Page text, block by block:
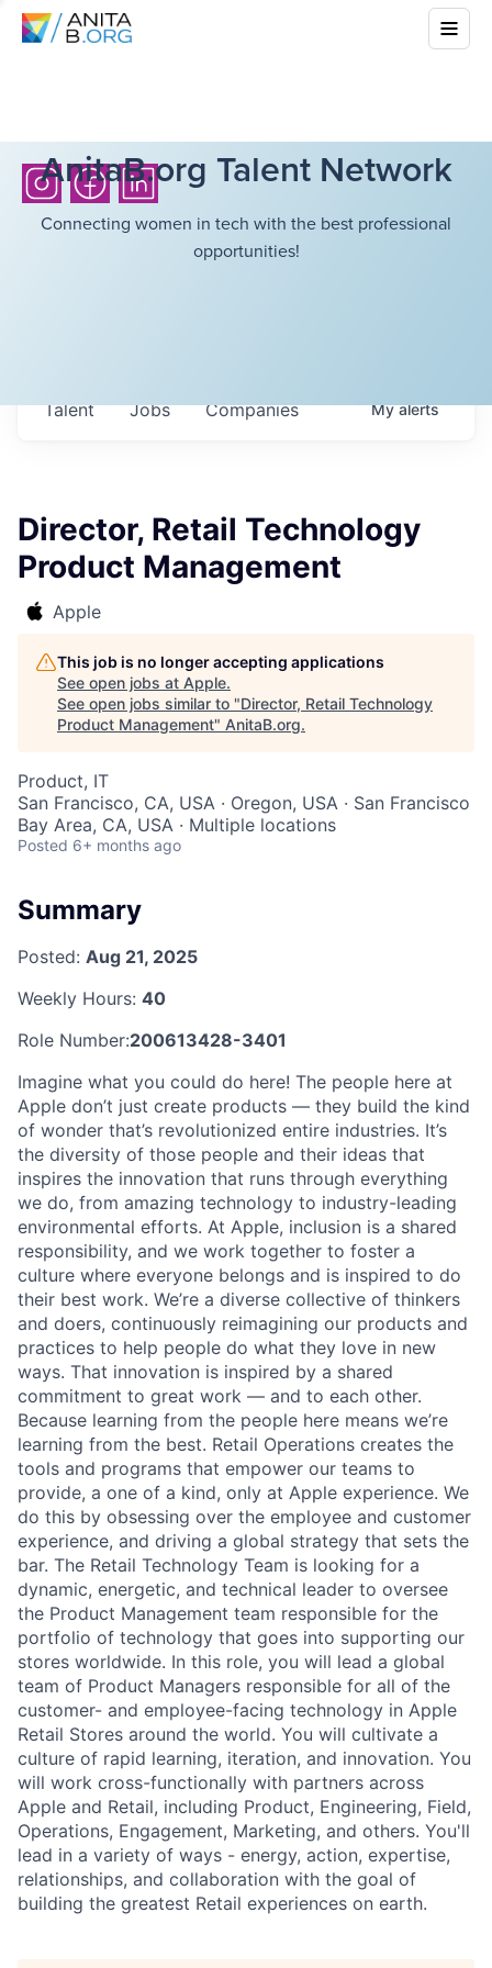
AnitaB.org Talent Network
Connecting women in tech with the best professional
opportunities!
Jobs Companies
Talent Myalerts
Director, Retail Technology
Product Management
Apple
This job is no longer accepting applications
See open jobs at Apple.
See open jobs similar to "Director, Retail Technology
Product Management" AnitaB.org.
Product, IT
San Francisco, CA, USA · Oregon, USA · San Francisco
Bay Area, CA, USA · Multiple locations
Posted 6+ months ago
Summary
Posted: Aug 21, 2025
Weekly Hours: 40
Role Number:200613428-3401
Imagine what you could do here! The people here at
Apple don’t just create products — they build the kind
of wonder that’s revolutionized entire industries. It’s
the diversity of those people and their ideas that
inspires the innovation that runs through everything
we do, from amazing technology to industry-leading
environmental efforts. At Apple, inclusion is a shared
responsibility, and we work together to foster a
culture where everyone belongs and is inspired to do
their best work. We’re a diverse collective of thinkers
and doers, continuously reimagining our products and
practices to help people do what they love in new
ways. That innovation is inspired by a shared
commitment to great work — and to each other.
Because learning from the people here means we’re
learning from the best. Retail Operations creates the
tools and programs that empower our teams to
provide, a one of a kind, only at Apple experience. We
do this by obsessing over the employee and customer
experience, and driving a global strategy that sets the
bar. The Retail Technology Team is looking for a
dynamic, energetic, and technical leader to oversee
the Product Management team responsible for the
portfolio of technology that goes into supporting our
stores worldwide. In this role, you will lead a global
team of Product Managers responsible for all of the
customer- and employee-facing technology in Apple
Retail Stores around the world. You will cultivate a
culture of rapid learning, iteration, and innovation. You
will work cross-functionally with partners across
Apple and Retail, including Product, Engineering, Field,
Operations, Engagement, Marketing, and others. You'll
lead in a variety of ways - energy, action, expertise,
relationships, and collaboration with the goal of
building the greatest Retail experiences on earth.